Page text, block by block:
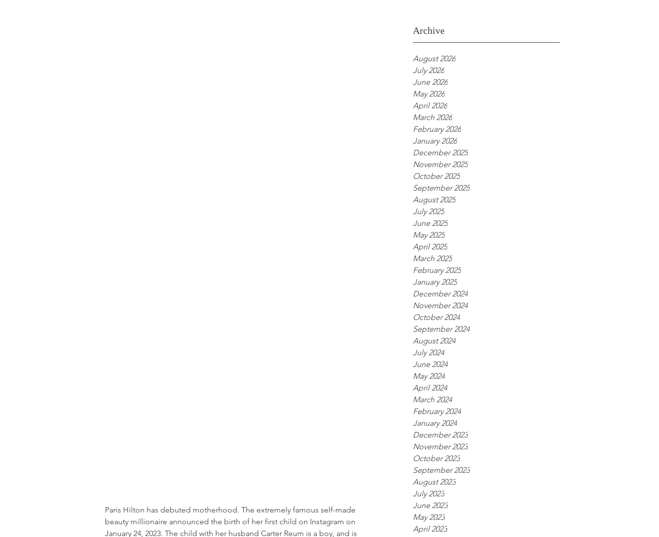
Archive
August 2026
July 2026
June 2026
May 2026
April 2026
March 2026
February 2026
January 2026
December 2025
November 2025
October 2025
September 2025
August 2025
July 2025
June 2025
May 2025
April 2025
March 2025
February 2025
January 2025
December 2024
November 2024
October 2024
September 2024
August 2024
July 2024
June 2024
May 2024
April 2024
March 2024
February 2024
January 2024
December 2023
November 2023
October 2023
September 2023
August 2023
July 2023
June 2023
May 2023
April 2023
Paris Hilton has debuted motherhood. The extremely famous self-made
beauty millionaire announced the birth of her first child on Instagram on
January 24, 2023. The child with her husband Carter Reum is a boy, and is